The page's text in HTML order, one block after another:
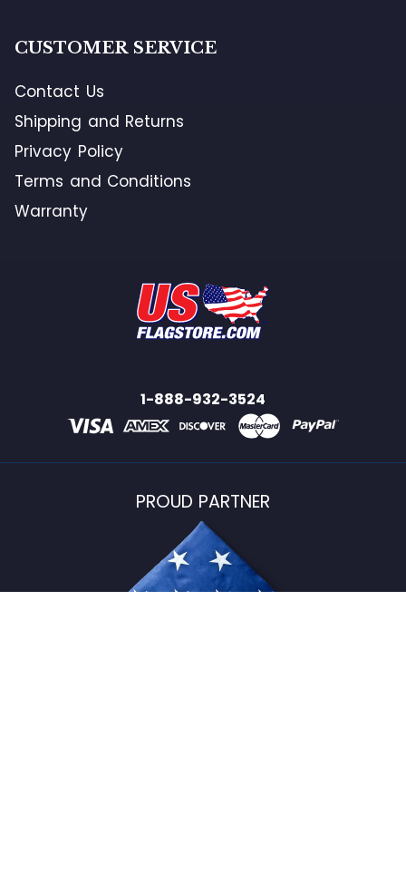
CUSTOMER SERVICE
Contact Us
Shipping and Returns
Privacy Policy
Terms and Conditions
Warranty
1-888-932-3524
PROUD PARTNER